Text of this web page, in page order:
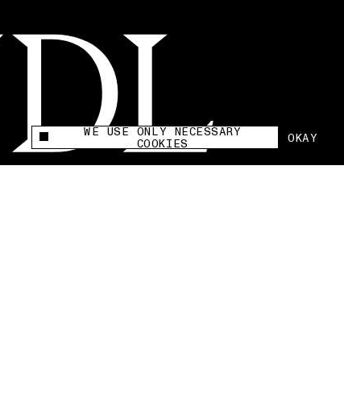
This site uses cookies to measure and improve
your experience.
WE USE ONLY NECESSARY
COOKIES OKAY